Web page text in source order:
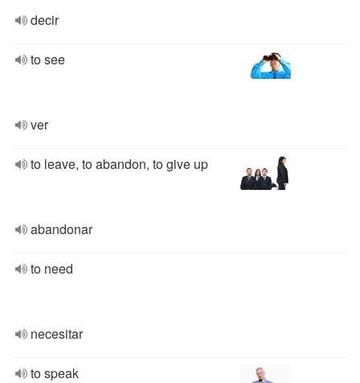
decir
to see
ver
to leave, to abandon, to give up
abandonar
to need
necesitar
to speak